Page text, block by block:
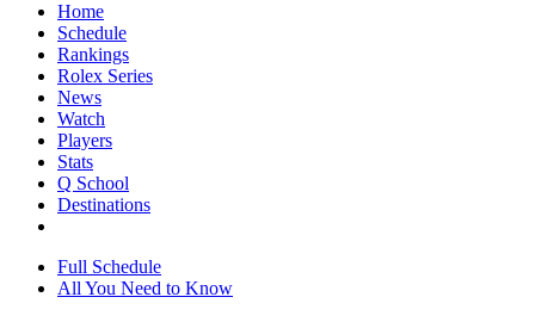
Home
Schedule
Rankings
Rolex Series
News
Watch
Players
Stats
Q School
Destinations
Full Schedule
All You Need to Know